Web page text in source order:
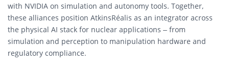
with NVIDIA on simulation and autonomy tools. Together,
these alliances position AtkinsRéalis as an integrator across
the physical AI stack for nuclear applications – from
simulation and perception to manipulation hardware and
regulatory compliance.